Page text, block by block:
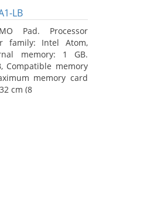
LB
Pad. Processor
family: Intel Atom,
memory: 1 GB.
Compatible memory
memory card
cm (8